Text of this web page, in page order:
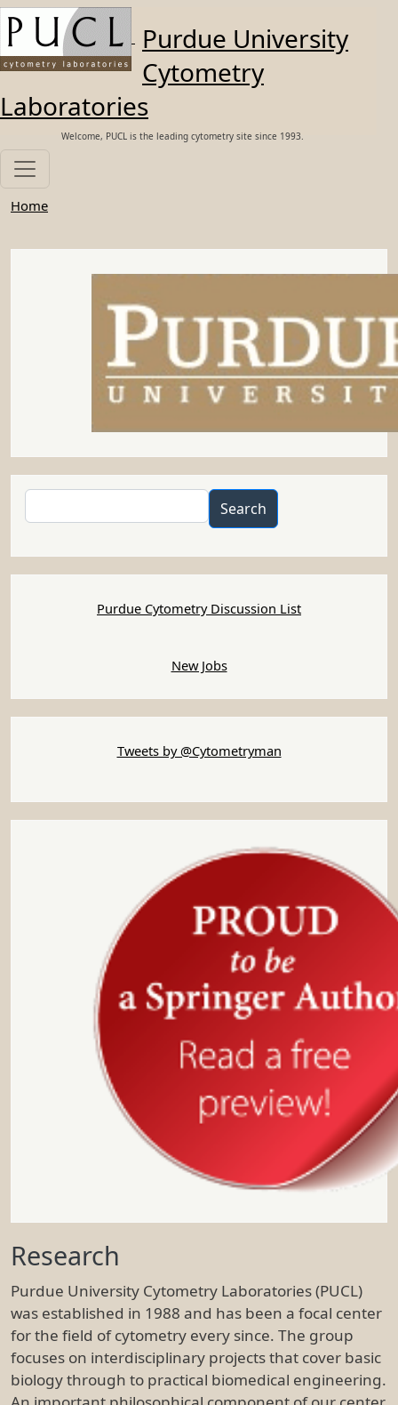
Skip to main content
Purdue University
Cytometry
Laboratories
Welcome, PUCL is the leading cytometry site since 1993.
Home
Research
Purdue University Cytometry Laboratories (PUCL)
was established in 1988 and has been a focal center
for the field of cytometry every since. The group
focuses on interdisciplinary projects that cover basic
biology through to practical biomedical engineering.
Search
Purdue Cytometry Discussion List
New Jobs
Tweets by @Cytometryman